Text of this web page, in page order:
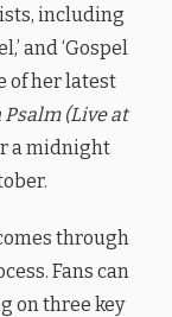
including
and ‘Gospel
of her latest
Psalm (Live at
a midnight
through
Fans can
on three key